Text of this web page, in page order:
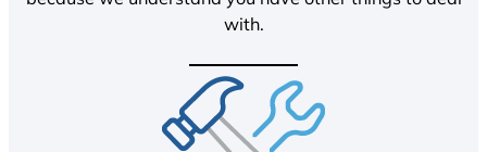
with.